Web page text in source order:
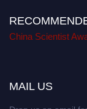
China Scientist
MAIL US